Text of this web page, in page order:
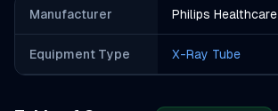
Manufacturer Philips Healthcare
Equipment Type X-Ray Tube